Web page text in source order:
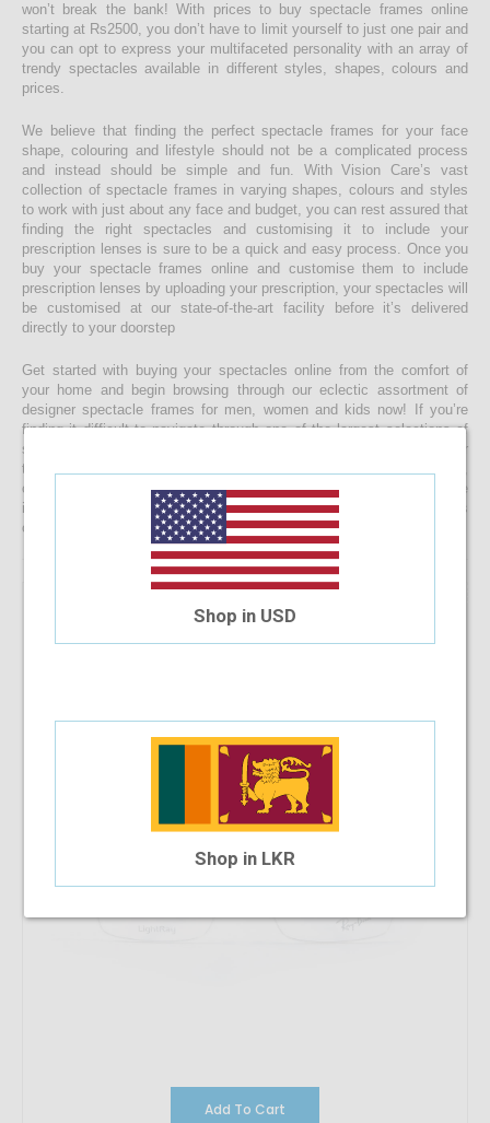
won’t break the bank! With prices to buy spectacle frames online
starting at Rs2500, you don’t have to limit yourself to just one pair and
you can opt to express your multifaceted personality with an array of
trendy spectacles available in different styles, shapes, colours and
prices.
We believe that finding the perfect spectacle frames for your face
shape, colouring and lifestyle should not be a complicated process
and instead should be simple and fun. With Vision Care’s vast
collection of spectacle frames in varying shapes, colours and styles
to work with just about any face and budget, you can rest assured that
finding the right spectacles and customising it to include your
prescription lenses is sure to be a quick and easy process. Once you
buy your spectacle frames online and customise them to include
prescription lenses by uploading your prescription, your spectacles will
be customised at our state-of-the-art facility before it’s delivered
directly to your doorstep
Get started with buying your spectacles online from the comfort of
your home and begin browsing through our eclectic assortment of
designer spectacle frames for men, women and kids now! If you’re
finding it difficult to navigate through one of the largest selections of
spectacles online in Sri Lanka, don’t forget to use the convenient filter
to narrow down your search according to your budget, frame style,
colour and more! If you have any questions or require more
information, reach out to us for comprehensive support for all stages
of placing an order online.
RayBan RB 8721 1000 53-18-140
$128.98
$73.28
Add To Cart
Shop in USD
Shop in LKR